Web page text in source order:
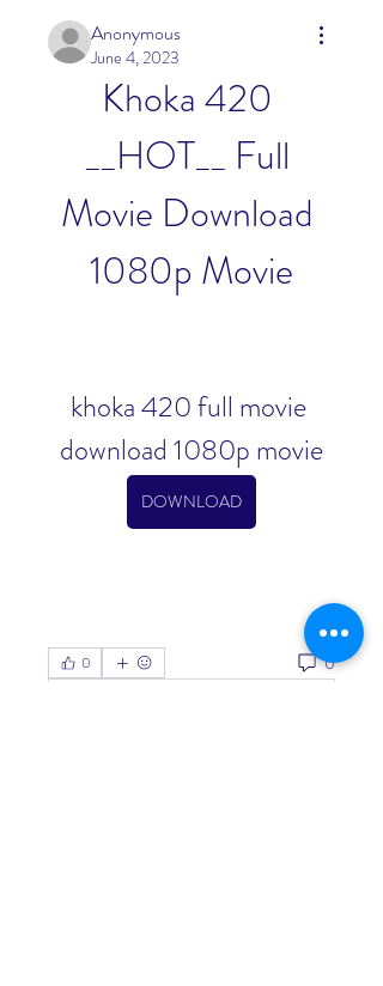
Anonymous
June 4, 2023
Khoka 420
__HOT__ Full
Movie Download
1080p Movie
khoka 420 full movie
download 1080p movie
DOWNLOAD
0 0